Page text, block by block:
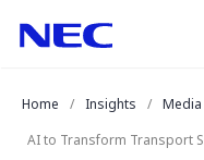
Enter)
Home
Insights
Media
AI to Transform Transport